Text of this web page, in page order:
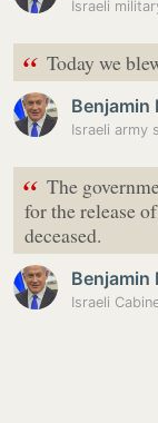
“ Today we
Benjamin
“ The
for the release
deceased.
Benjamin